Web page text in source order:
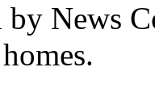
by News